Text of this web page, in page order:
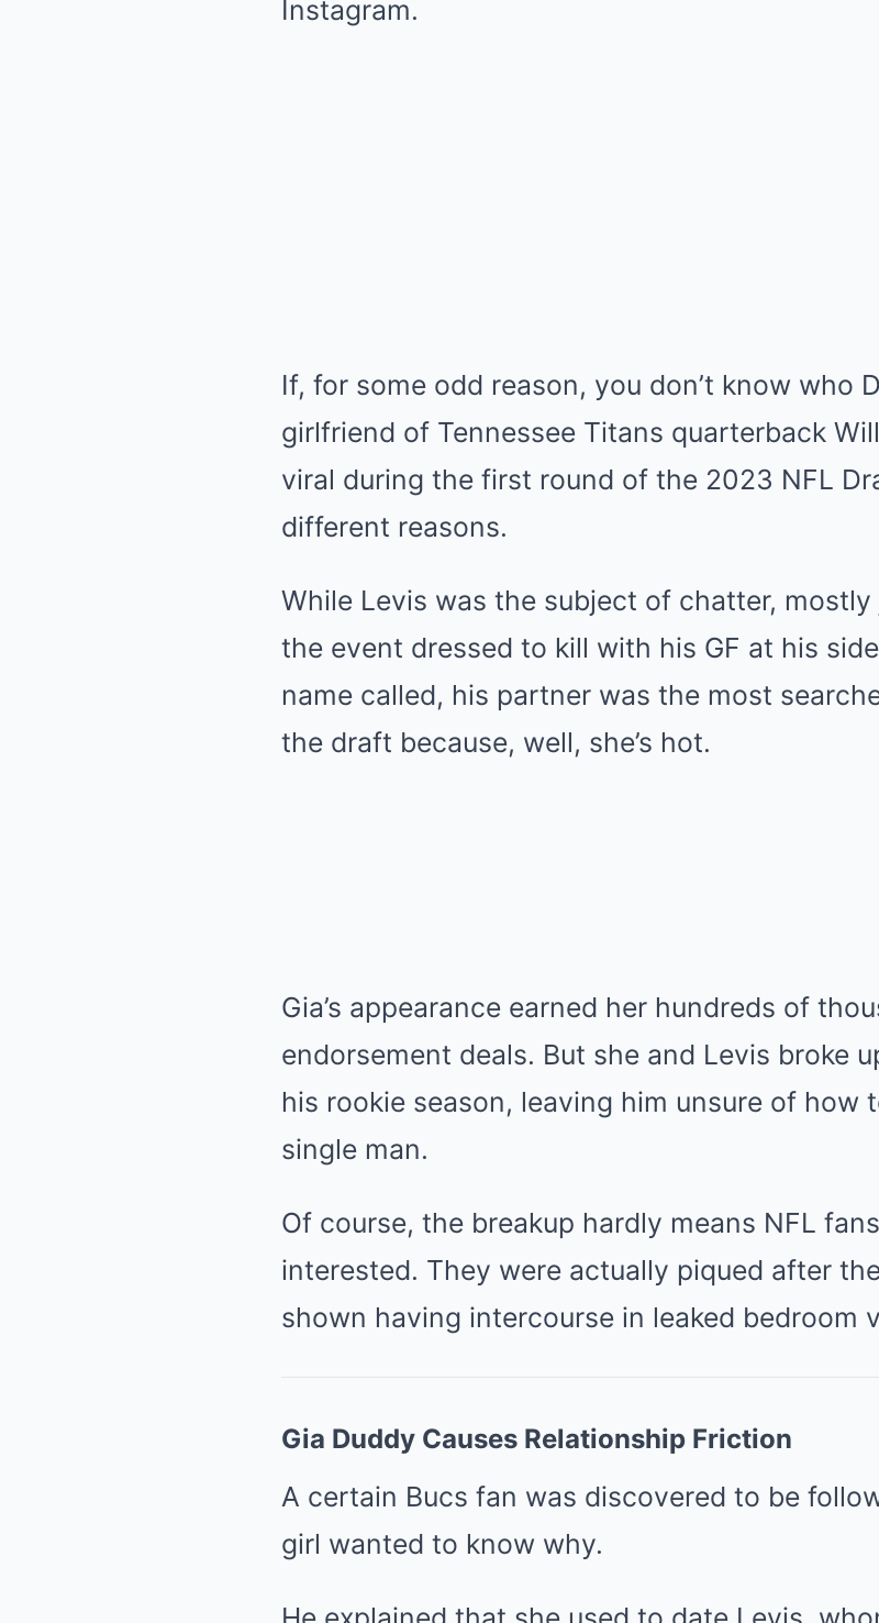
Instagram.
If, for some odd reason, you don’t know who
girlfriend of Tennessee Titans quarterback
viral during the first round of the 2023 NFL
different reasons.
While Levis was the subject of chatter,
the event dressed to kill with his GF at his
name called, his partner was the most
the draft because, well, she’s hot.
Gia’s appearance earned her hundreds of
endorsement deals. But she and Levis broke
his rookie season, leaving him unsure of how
single man.
Of course, the breakup hardly means NFL
interested. They were actually piqued after
shown having intercourse in leaked bedroom
Gia Duddy Causes Relationship Friction
A certain Bucs fan was discovered to be
girl wanted to know why.